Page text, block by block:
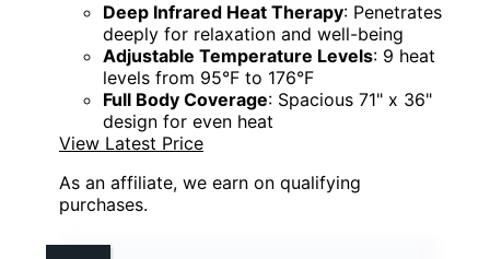
Deep Infrared Heat Therapy: Penetrates
deeply for relaxation and well-being
Adjustable Temperature Levels: 9 heat
levels from 95°F to 176°F
Full Body Coverage: Spacious 71" x 36"
design for even heat
View Latest Price
As an affiliate, we earn on qualifying
purchases.